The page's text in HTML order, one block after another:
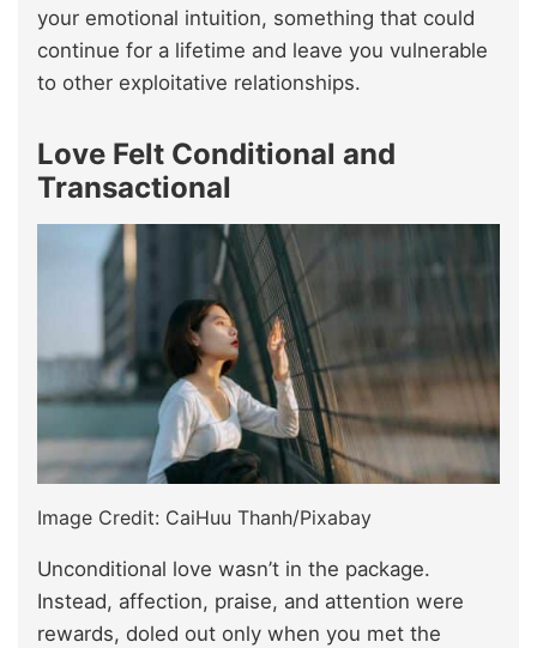
your emotional intuition, something that could
continue for a lifetime and leave you vulnerable
to other exploitative relationships.
Love Felt Conditional and
Transactional
Image Credit: CaiHuu Thanh/Pixabay
Unconditional love wasn’t in the package.
Instead, affection, praise, and attention were
rewards, doled out only when you met the